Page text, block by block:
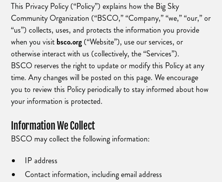
This Privacy Policy (“Policy”) explains how the Big Sky
Community Organization (“BSCO,” “Company,” “we,” “our,” or
“us”) collects, uses, and protects the information you provide
when you visit bsco.org (“Website”), use our services, or
otherwise interact with us (collectively, the “Services”).
BSCO reserves the right to update or modify this Policy at any
time. Any changes will be posted on this page. We encourage
you to review this Policy periodically to stay informed about how
your information is protected.
Information We Collect
BSCO may collect the following information:
IP address
Contact information, including email address